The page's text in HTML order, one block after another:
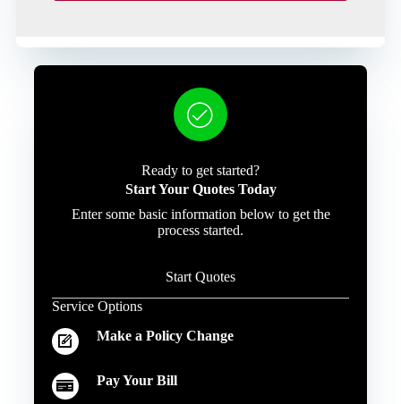
Ready to get started?
Start Your Quotes Today
Enter some basic information below to get the
process started.
Start Quotes
Service Options
Make a Policy Change
Pay Your Bill